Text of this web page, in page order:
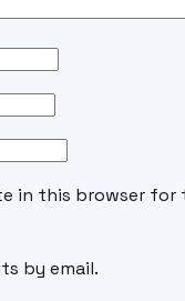
in this browser for
by email.